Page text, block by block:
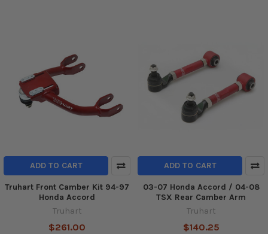
ADD TO CART
Truhart Front Camber Kit 94-97
Honda Accord
Truhart
$261.00
ADD TO CART
03-07 Honda Accord / 04-08
TSX Rear Camber Arm
Truhart
$140.25